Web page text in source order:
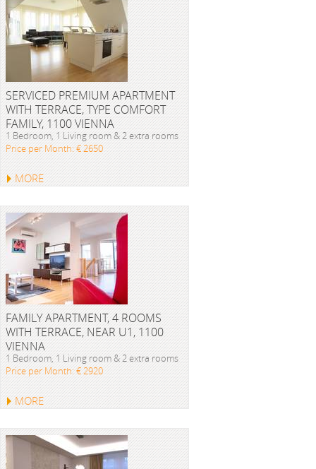
SERVICED PREMIUM APARTMENT
WITH TERRACE, TYPE COMFORT
FAMILY, 1100 VIENNA
1 Bedroom, 1 Living room & 2 extra rooms
Price per Month: € 2650
MORE
FAMILY APARTMENT, 4 ROOMS
WITH TERRACE, NEAR U1, 1100
VIENNA
1 Bedroom, 1 Living room & 2 extra rooms
Price per Month: € 2920
MORE